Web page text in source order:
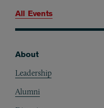
All Events
About
Leadership
Alumni